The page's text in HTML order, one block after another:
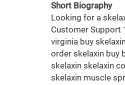
Short Biography
Looking for a
Customer Support
virginia buy
order skelaxin buy
skelaxin skelaxin
skelaxin muscle